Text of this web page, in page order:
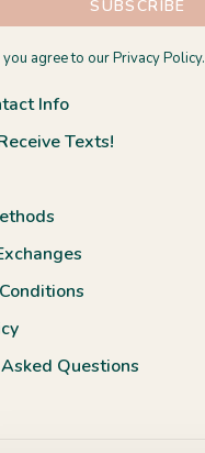
SUBSCRIBE
agree to our Privacy Policy.
Info
Texts!
Questions